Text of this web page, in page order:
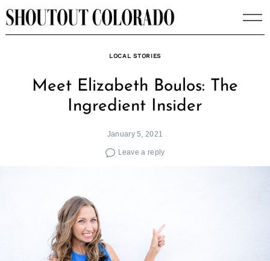
Skip
to
LOCAL STORIES
Meet Elizabeth Boulos: The
Ingredient Insider
January 5, 2021
Leave a reply